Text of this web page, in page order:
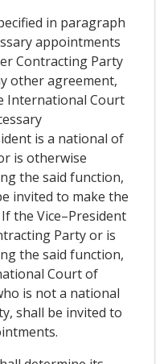
in paragraph
appointments
Contracting Party
other agreement,
International Court
is a national of
is otherwise
the said function,
invited to make the
the Vice–President
Party or is
the said function,
Court of
is not a national
shall be invited to